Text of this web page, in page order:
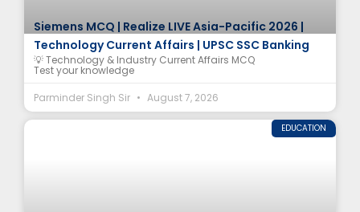
Siemens MCQ | Realize LIVE Asia-Pacific 2026 |
Technology Current Affairs | UPSC SSC Banking
💡 Technology & Industry Current Affairs MCQ
Test your knowledge
Parminder Singh Sir
August 7, 2026
EDUCATION